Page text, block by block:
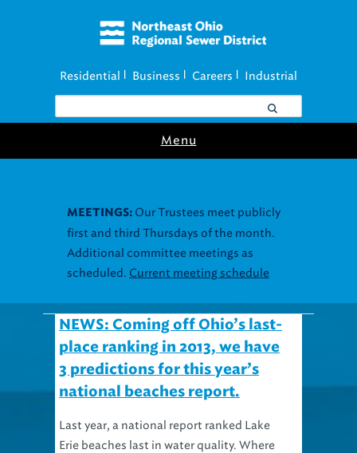
Residential Business Careers Industrial
Menu
MEETINGS: Our Trustees meet publicly
first and third Thursdays of the month.
Additional committee meetings as
scheduled. Current meeting schedule
NEWS: Coming off Ohio’s last-
place ranking in 2013, we have
3 predictions for this year’s
national beaches report.
Last year, a national report ranked Lake
Erie beaches last in water quality. Where